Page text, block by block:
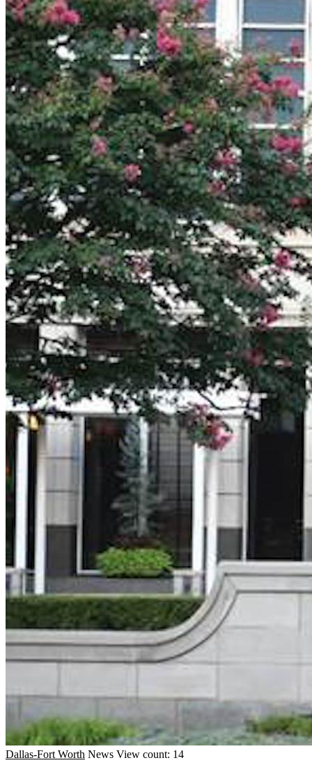
Dallas-Fort Worth News View count: 14